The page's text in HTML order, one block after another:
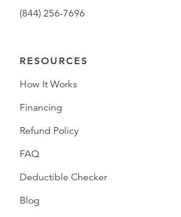
(844) 256-7696
RESOURCES
How It Works
Financing
Refund Policy
FAQ
Deductible Checker
Blog